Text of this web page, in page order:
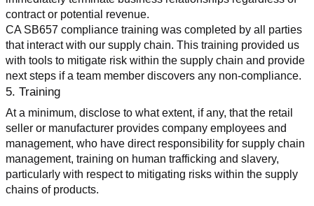
contract or potential revenue.
CA SB657 compliance training was completed by all parties
that interact with our supply chain. This training provided us
with tools to mitigate risk within the supply chain and provide
next steps if a team member discovers any non-compliance.
5. Training
At a minimum, disclose to what extent, if any, that the retail
seller or manufacturer provides company employees and
management, who have direct responsibility for supply chain
management, training on human trafficking and slavery,
particularly with respect to mitigating risks within the supply
chains of products.